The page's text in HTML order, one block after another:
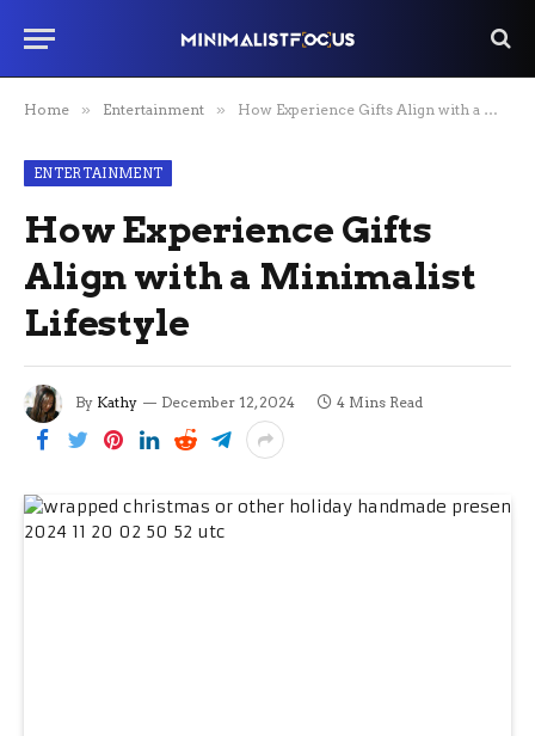
Home » Entertainment » How Experience Gifts Align with a Minimalist Lifestyle
ENTERTAINMENT
How Experience Gifts
Align with a Minimalist
Lifestyle
By Kathy December 12, 2024 4 Mins Read